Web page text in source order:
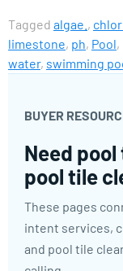
Tagged algae. ,
limestone, ph, Pool,
water, swimming
BUYER
Need
pool tile
These pages
intent services,
and pool tile